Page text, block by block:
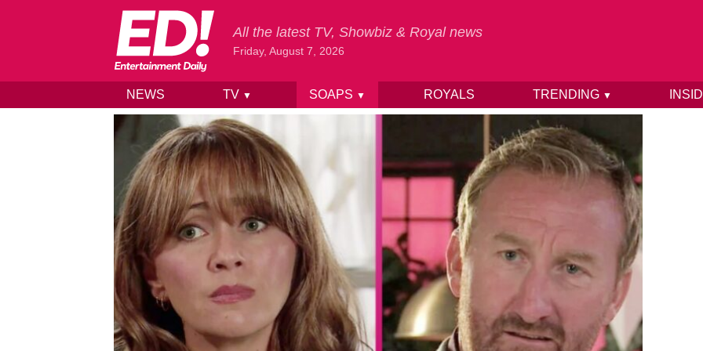
Skip to content
All the latest TV, Showbiz & Royal news
Friday, August 7, 2026
NEWS TV ▼ SOAPS ▼ ROYALS TRENDING ▼